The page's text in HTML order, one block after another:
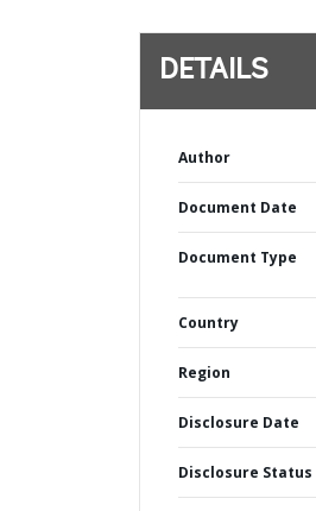
DETAILS
Author
Document Date
Document Type
Country
Region
Disclosure Date
Disclosure Status